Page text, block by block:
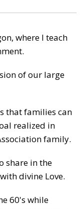
where I teach
of our large
that families can
realized in
family.
share in the
divine Love.
60's while